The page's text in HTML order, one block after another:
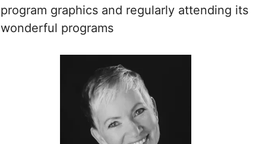
program graphics and regularly attending its
wonderful programs